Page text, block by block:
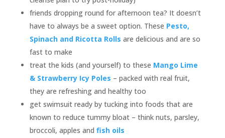
friends dropping round for afternoon tea? It doesn’t
have to always be a sweet option. These Pesto,
Spinach and Ricotta Rolls are delicious and are so
fast to make
treat the kids (and yourself) to these Mango Lime
& Strawberry Icy Poles – packed with real fruit,
they are refreshing and healthy too
get swimsuit ready by tucking into foods that are
known to reduce tummy bloat – think nuts, parsley,
broccoli, apples and fish oils